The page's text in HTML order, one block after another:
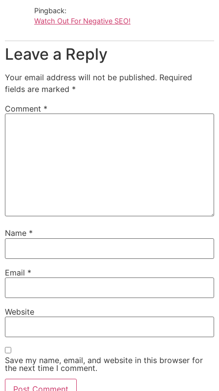
Pingback:
Watch Out For Negative SEO!
Leave a Reply
Your email address will not be published. Required
fields are marked *
Comment *
Name *
Email *
Website
Save my name, email, and website in this browser for
the next time I comment.